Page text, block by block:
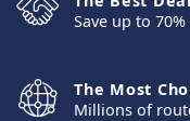
Save up to 70%
The Most
Millions of